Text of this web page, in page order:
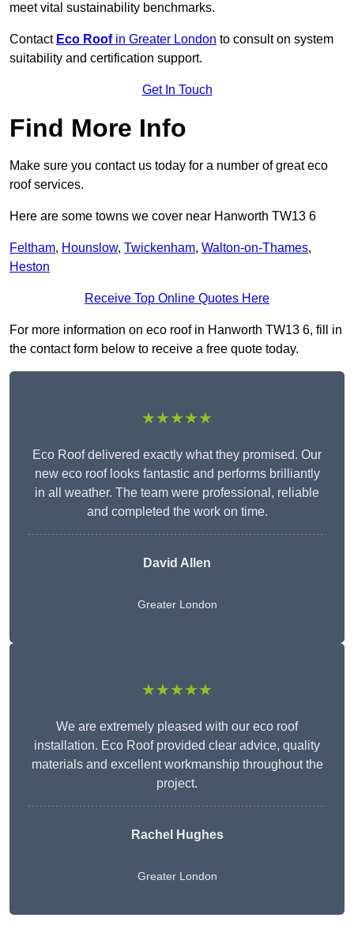
meet vital sustainability benchmarks.
Contact Eco Roofin Greater London to consult on system
suitability and certification support.
Get In Touch
Find More Info
Make sure you contact us today for a number of great eco
roof services.
Here are some towns we cover near Hanworth TW13 6
Feltham, Hounslow, Twickenham, Walton-on-Thames,
Heston
Receive Top Online Quotes Here
For more information on eco roof in Hanworth TW13 6, fill in
the contact form below to receive a free quote today.
★★★★★
Eco Roof delivered exactly what they promised. Our
new eco roof looks fantastic and performs brilliantly
in all weather. The team were professional, reliable
and completed the work on time.
David Allen
Greater London
★★★★★
We are extremely pleased with our eco roof
installation. Eco Roof provided clear advice, quality
materials and excellent workmanship throughout the
project.
Rachel Hughes
Greater London